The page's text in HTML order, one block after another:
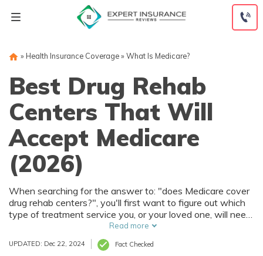
» Health Insurance Coverage» What Is Medicare?
Best Drug Rehab
Centers That Will
Accept Medicare
(2026)
When searching for the answer to: "does Medicare cover
drug rehab centers?", you'll first want to figure out which
type of treatment service you, or your loved one, will need.
This will give you a better understanding over which
facility you'll need, since there are many drug rehab
centers that accept Medicare available.
Read more
UPDATED: Dec 22, 2024 Fact Checked